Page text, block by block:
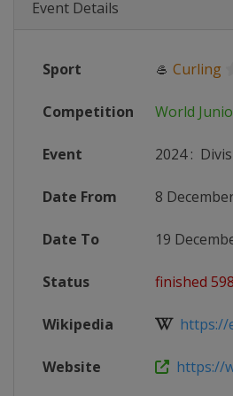
Event Details
Sport 🥌 Curling
Competition World
Event 2024:
Date From 8
Date To 19
Status finished
Wikipedia https://
Website https://